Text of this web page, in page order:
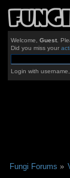
Welcome, Guest.
Did you miss your
Login with
Fungi Forums »